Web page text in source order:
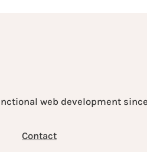
web development since
Contact